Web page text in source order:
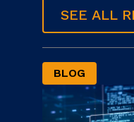
SEE ALL
BLOG